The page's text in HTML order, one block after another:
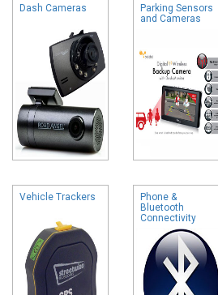
Dash Cameras
Parking Sensors
and Cameras
Vehicle Trackers
Phone &
Bluetooth
Connectivity